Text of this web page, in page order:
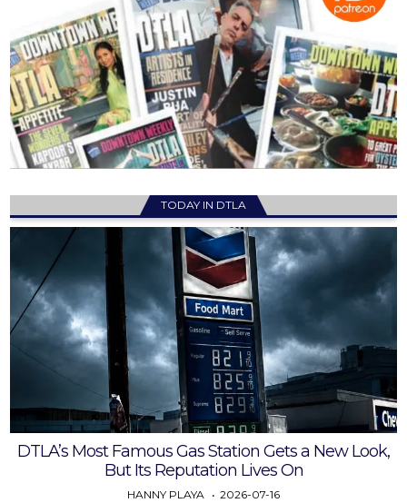
TODAY IN DTLA
DTLA’s Most Famous Gas Station Gets a New Look,
But Its Reputation Lives On
HANNY PLAYA 2026-07-16